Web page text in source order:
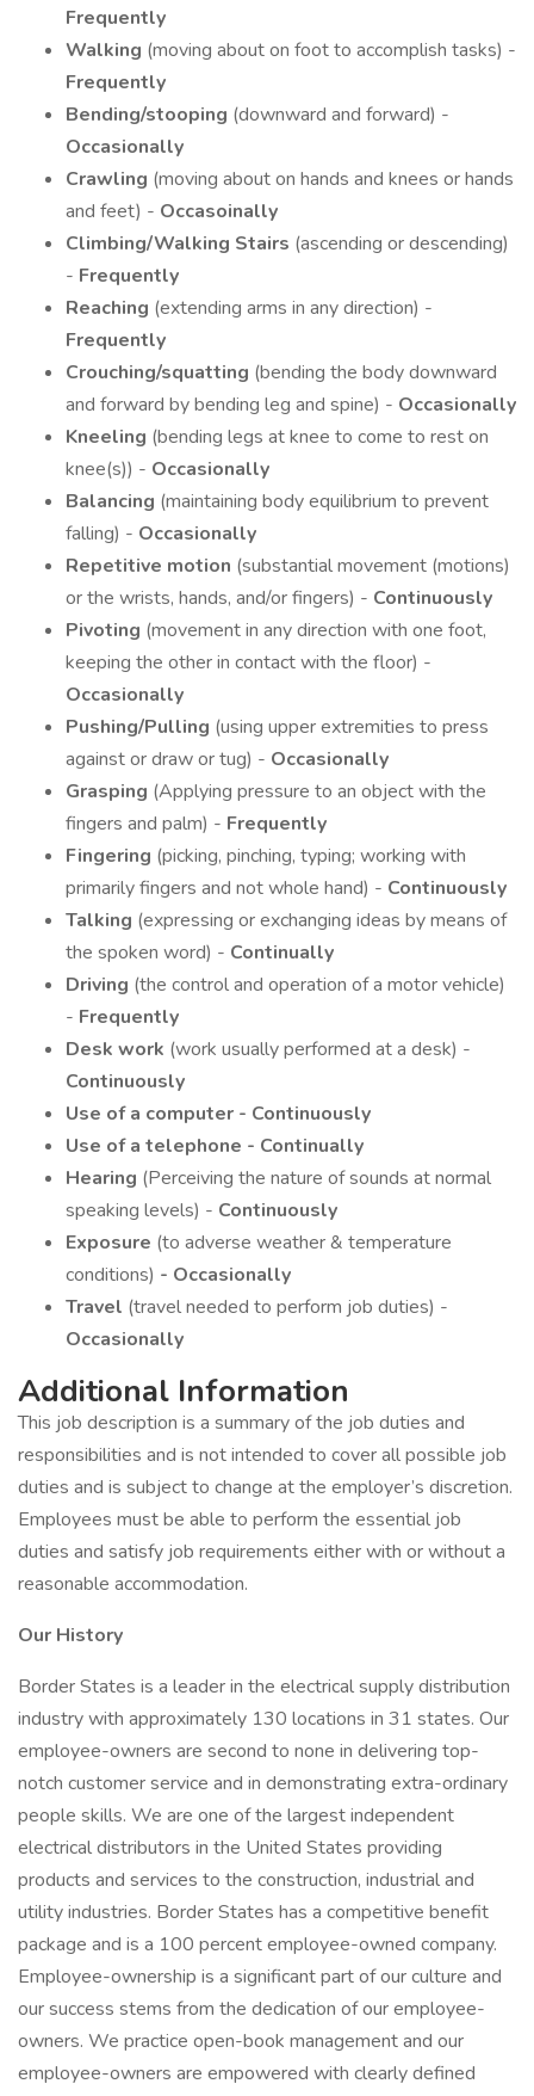
Frequently
Walking (moving about on foot to accomplish tasks) -
Frequently
Bending/stooping (downward and forward) -
Occasionally
Crawling (moving about on hands and knees or hands
and feet) - Occasoinally
Climbing/Walking Stairs (ascending or descending)
- Frequently
Reaching (extending arms in any direction) -
Frequently
Crouching/squatting (bending the body downward
and forward by bending leg and spine) - Occasionally
Kneeling (bending legs at knee to come to rest on
knee(s)) - Occasionally
Balancing (maintaining body equilibrium to prevent
falling) - Occasionally
Repetitive motion (substantial movement (motions)
or the wrists, hands, and/or fingers) - Continuously
Pivoting (movement in any direction with one foot,
keeping the other in contact with the floor) -
Occasionally
Pushing/Pulling (using upper extremities to press
against or draw or tug) - Occasionally
Grasping (Applying pressure to an object with the
fingers and palm) - Frequently
Fingering (picking, pinching, typing; working with
primarily fingers and not whole hand) - Continuously
Talking (expressing or exchanging ideas by means of
the spoken word) - Continually
Driving (the control and operation of a motor vehicle)
- Frequently
Desk work (work usually performed at a desk) -
Continuously
Use of a computer - Continuously
Use of a telephone - Continually
Hearing (Perceiving the nature of sounds at normal
speaking levels) - Continuously
Exposure (to adverse weather & temperature
conditions) - Occasionally
Travel (travel needed to perform job duties) -
Occasionally
Additional Information
This job description is a summary of the job duties and
responsibilities and is not intended to cover all possible job
duties and is subject to change at the employer’s discretion.
Employees must be able to perform the essential job
duties and satisfy job requirements either with or without a
reasonable accommodation.
Our History
Border States is a leader in the electrical supply distribution
industry with approximately 130 locations in 31 states. Our
employee-owners are second to none in delivering top-
notch customer service and in demonstrating extra-ordinary
people skills. We are one of the largest independent
electrical distributors in the United States providing
products and services to the construction, industrial and
utility industries. Border States has a competitive benefit
package and is a 100 percent employee-owned company.
Employee-ownership is a significant part of our culture and
our success stems from the dedication of our employee-
owners. We practice open-book management and our
employee-owners are empowered with clearly defined